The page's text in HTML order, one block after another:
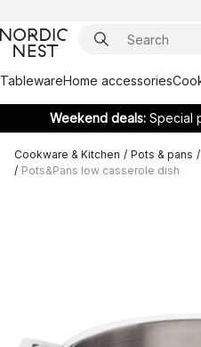
TablewareHome accessories
Weekend deals: Special
Cookware & Kitchen / Pots & pans /
/ Pots&Pans low casserole dish